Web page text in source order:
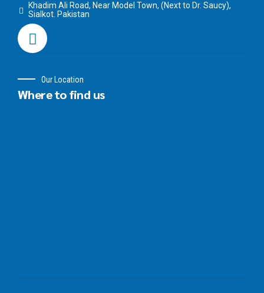
Khadim Ali Road, Near Model Town, (Next to Dr. Saucy),
Sialkot. Pakistan
Our Location
Where to find us